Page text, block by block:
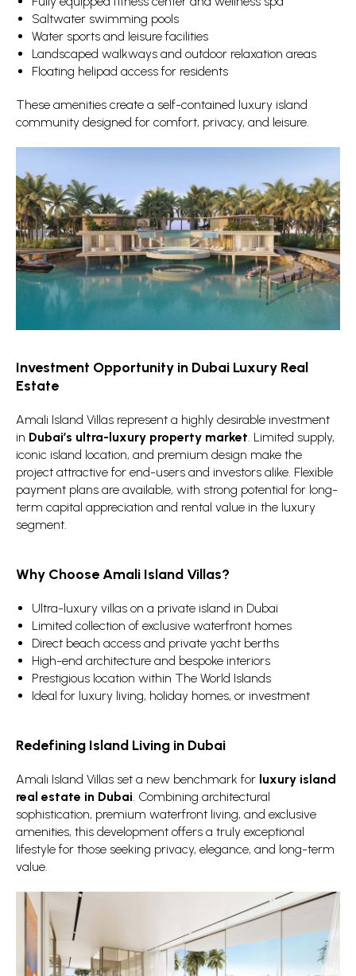
Saltwater swimming pools
Water sports and leisure facilities
Landscaped walkways and outdoor relaxation areas
Floating helipad access for residents
These amenities create a self-contained luxury island
community designed for comfort, privacy, and leisure.
Investment Opportunity in Dubai Luxury Real
Estate
Amali Island Villas represent a highly desirable investment
in Dubai’s ultra-luxury property market . Limited supply,
iconic island location, and premium design make the
project attractive for end-users and investors alike. Flexible
payment plans are available, with strong potential for long-
term capital appreciation and rental value in the luxury
segment.
Why Choose Amali Island Villas?
Ultra-luxury villas on a private island in Dubai
Limited collection of exclusive waterfront homes
Direct beach access and private yacht berths
High-end architecture and bespoke interiors
Prestigious location within The World Islands
Ideal for luxury living, holiday homes, or investment
Redefining Island Living in Dubai
Amali Island Villas set a new benchmark for luxury island
real estate in Dubai . Combining architectural
sophistication, premium waterfront living, and exclusive
amenities, this development offers a truly exceptional
lifestyle for those seeking privacy, elegance, and long-term
value.